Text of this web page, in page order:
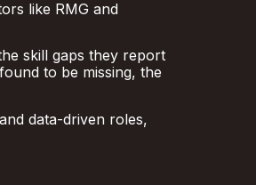
like RMG and
skill gaps they report
to be missing, the
data-driven roles,